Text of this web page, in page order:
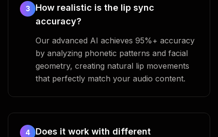
3
How realistic is the lip sync
accuracy?
Our advanced AI achieves 95%+ accuracy
by analyzing phonetic patterns and facial
geometry, creating natural lip movements
that perfectly match your audio content.
4
Does it work with different